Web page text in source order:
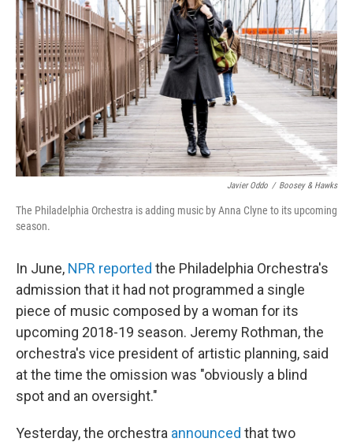
o
k
r
I
n
Javier Oddo / Boosey & Hawks
The Philadelphia Orchestra is adding music by Anna Clyne to its upcoming
season.
In June, NPR reported the Philadelphia Orchestra's
admission that it had not programmed a single
piece of music composed by a woman for its
upcoming 2018-19 season. Jeremy Rothman, the
orchestra's vice president of artistic planning, said
at the time the omission was "obviously a blind
spot and an oversight."
Yesterday, the orchestra announced that two